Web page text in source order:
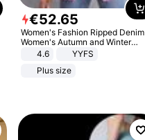
€52.65
Women's Fashion Ripped Denim
Women's Autumn and Winter
Long-sleeved Casual Lapel Top
4.6
YYFS
Plus size